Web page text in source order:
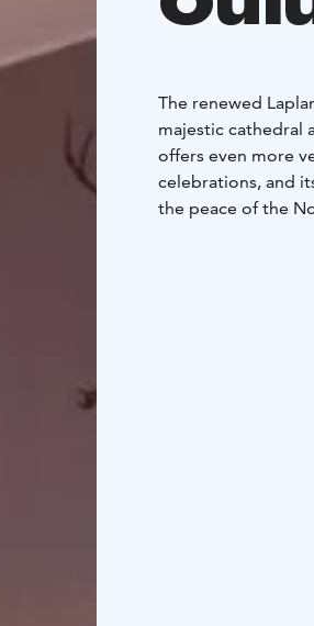
The renewed
majestic cathedral
offers even more
celebrations, and
the peace of the
New and modern